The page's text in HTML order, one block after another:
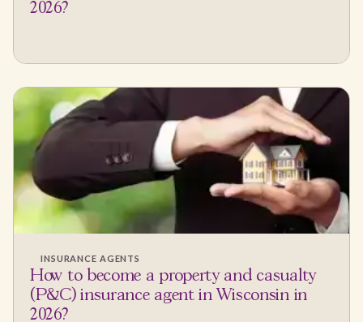
2026?
INSURANCE AGENTS
How to become a property and casualty
(P&C) insurance agent in Wisconsin in
2026?